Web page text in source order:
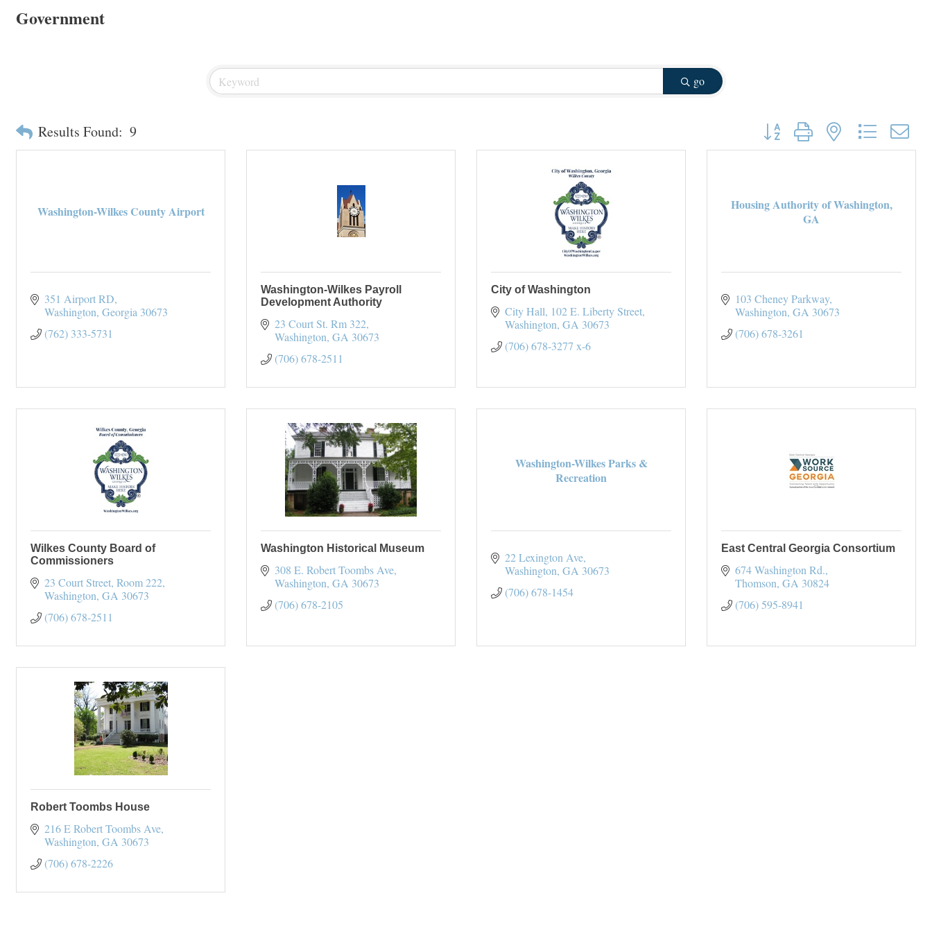
Government
go
Results Found: 9 Button group with nested dropdown
Washington-Wilkes County Airport
351 Airport RD
Washington Georgia 30673
(762) 333-5731
Washington-Wilkes Payroll
Development Authority
23 Court St. Rm 322
Washington GA 30673
(706) 678-2511
City of Washington
City Hall 102 E. Liberty Street
Washington GA 30673
(706) 678-3277 x-6
Housing Authority of Washington,
GA
103 Cheney Parkway
Washington GA 30673
(706) 678-3261
Wilkes County Board of
Commissioners
23 Court Street Room 222
Washington GA 30673
(706) 678-2511
Washington Historical Museum
308 E. Robert Toombs Ave
Washington GA 30673
(706) 678-2105
Washington-Wilkes Parks &
Recreation
22 Lexington Ave
Washington GA 30673
(706) 678-1454
East Central Georgia Consortium
674 Washington Rd.
Thomson GA 30824
(706) 595-8941
Robert Toombs House
216 E Robert Toombs Ave
Washington GA 30673
(706) 678-2226